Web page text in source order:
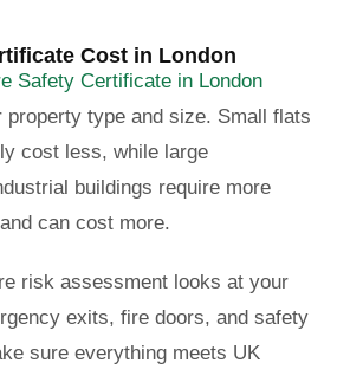
Cost in London
Safety Certificate in London
property type and size. Small flats
cost less, while large
buildings require more
can cost more.
risk assessment looks at your
exits, fire doors, and safety
sure everything meets UK